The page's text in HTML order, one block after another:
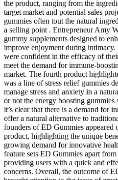
the product, ranging from the
target market and potential sales
gummies often tout the natural
a selling point . Entrepreneur Amy
gummy supplements designed to
improve enjoyment during intimacy.
were confident in the efficacy of
meet the demand for immune-
market. The fourth product
was a line of stress relief gummies
manage stress and anxiety in a
or not the energy boosting gummies
it’s clear that there is a demand for
offer a natural alternative to
founders of ED Gummies appeared
product, highlighting the unique
growing demand for innovative
feature sets ED Gummies apart
providing users with a quick and
concerns. Overall, the outcome of